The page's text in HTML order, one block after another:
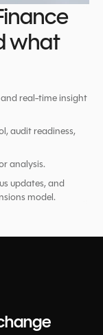
what
real-time insight
audit readiness,
analysis.
updates, and
model.